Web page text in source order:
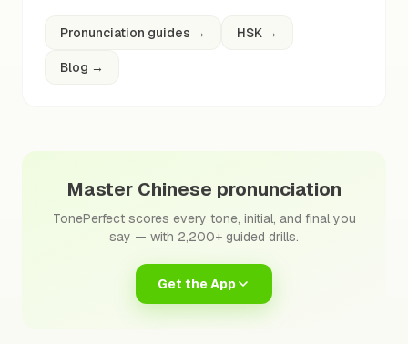
Pronunciation guides → HSK →
Blog →
Master Chinese pronunciation
TonePerfect scores every tone, initial, and final you
say — with 2,200+ guided drills.
Get the App